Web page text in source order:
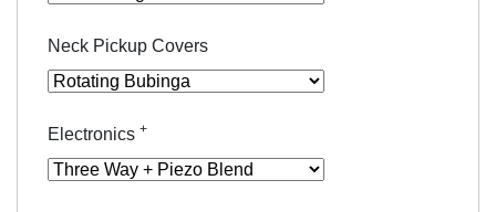
Neck Pickup Covers
Electronics +